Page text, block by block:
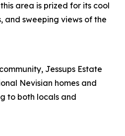
area is prized for its cool
and sweeping views of the
Jessups Estate
Nevisian homes and
to both locals and